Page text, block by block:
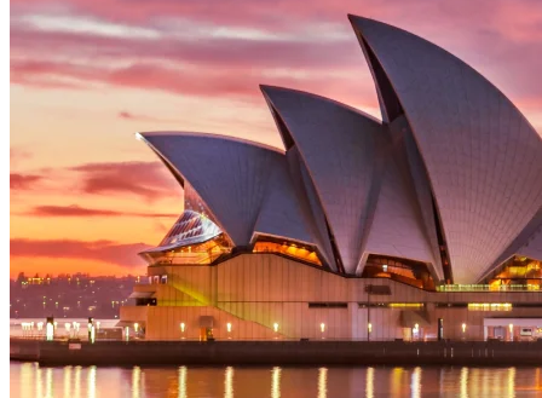
initial discovery call, we offer a comprehensive and
transparent quotation. Please reach out to our
Adelaide office for a complimentary, no-obligation
estimate for your project.